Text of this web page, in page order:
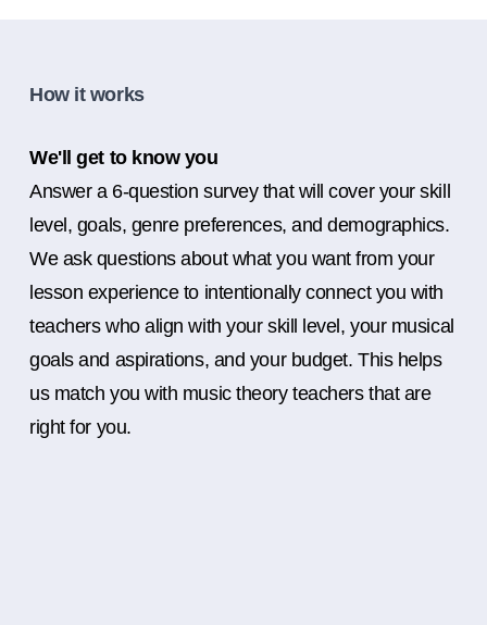
How it works
We'll get to know you
Answer a 6-question survey that will cover your skill
level, goals, genre preferences, and demographics.
We ask questions about what you want from your
lesson experience to intentionally connect you with
teachers who align with your skill level, your musical
goals and aspirations, and your budget. This helps
us match you with music theory teachers that are
right for you.